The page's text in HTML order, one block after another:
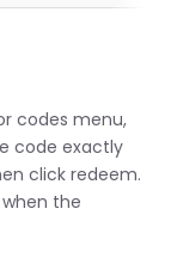
codes menu,
code exactly
click redeem.
the